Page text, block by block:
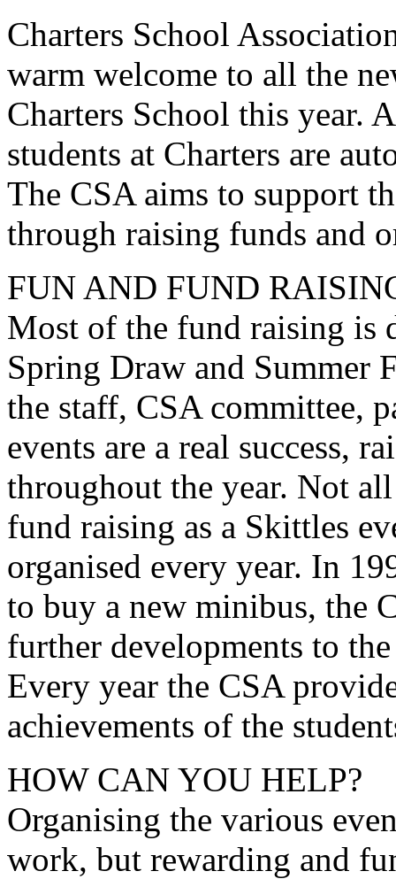
Charters School
warm welcome to all the
Charters School this year.
students at Charters are
The CSA aims to support
through raising funds and
FUN AND FUND
Most of the fund raising is
Spring Draw and Summer
the staff, CSA committee,
events are a real success,
throughout the year. Not
fund raising as a Skittles
organised every year. In
to buy a new minibus, the
further developments to
Every year the CSA
achievements of the
HOW CAN YOU HELP?
Organising the various
work, but rewarding and